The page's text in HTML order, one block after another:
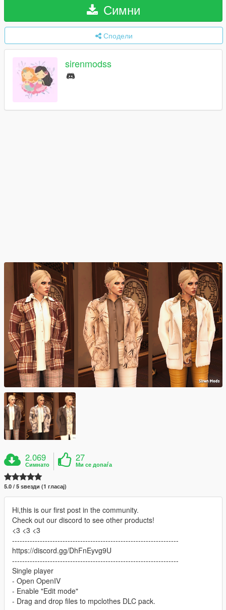
Симни
Сподели
sirenmodss
2.069
Симнато
27
Ми се допаѓа
5.0 / 5 ѕвезди (1 гласај)
Hi,this is our first post in the community.
Check out our discord to see other products!
<3 <3 <3
------------------------------------------------------------------
https://discord.gg/DhFnEyvg9U
------------------------------------------------------------------
Single player
- Open OpenIV
- Enable "Edit mode"
- Drag and drop files to mpclothes DLC pack.